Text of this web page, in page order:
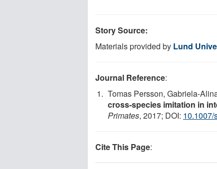
Story Source:
Materials provided by Lund
Journal Reference:
Tomas Persson, Gabriela-
cross-species imitation in
Primates, 2017; DOI:
Cite This Page: